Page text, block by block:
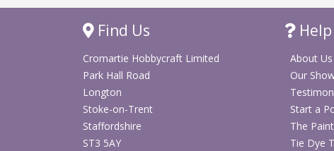
Find Us
Cromartie Hobbycraft Limited
Park Hall Road
Longton
Stoke-on-Trent
Staffordshire
ST3 5AY
About Us
Our
Start a
The
Tie Dye